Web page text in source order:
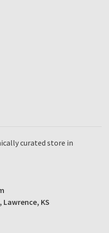
curated store in
Lawrence, KS